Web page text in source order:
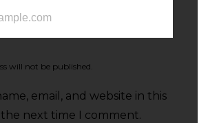
will not be published.
email, and website in this
next time I comment.